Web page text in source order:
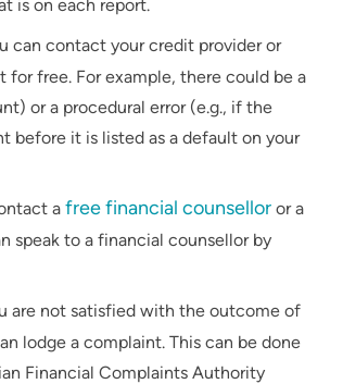
is on each report.
can contact your credit provider or
free. For example, there could be a
or a procedural error (e.g., if the
before it is listed as a default on your
a free financial counsellor or a
speak to a financial counsellor by
are not satisfied with the outcome of
lodge a complaint. This can be done
Financial Complaints Authority